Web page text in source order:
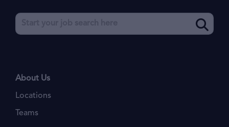
About Us
Locations
Teams